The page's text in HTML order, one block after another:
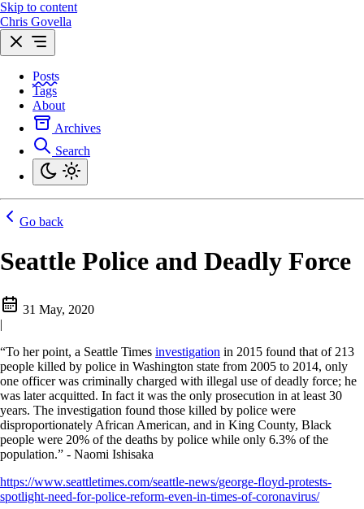
Skip to content
Chris Govella
Posts
Tags
About
Archives
Search
Go back
Seattle Police and Deadly Force
31 May, 2020
|
“To her point, a Seattle Times investigation in 2015 found that of 213
people killed by police in Washington state from 2005 to 2014, only
one officer was criminally charged with illegal use of deadly force; he
was later acquitted. In fact it was the only prosecution in at least 30
years. The investigation found those killed by police were
disproportionately African American, and in King County, Black
people were 20% of the deaths by police while only 6.3% of the
population.” - Naomi Ishisaka
https://www.seattletimes.com/seattle-news/george-floyd-protests-
spotlight-need-for-police-reform-even-in-times-of-coronavirus/